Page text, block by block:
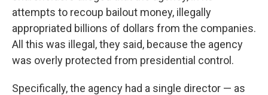
attempts to recoup bailout money, illegally
appropriated billions of dollars from the companies.
All this was illegal, they said, because the agency
was overly protected from presidential control.
Specifically, the agency had a single director — as